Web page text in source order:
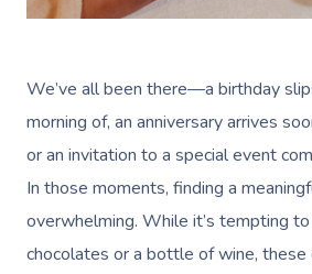
We’ve all been there—a birthday
morning of, an anniversary arrives
or an invitation to a special event
In those moments, finding a
overwhelming. While it’s tempting
chocolates or a bottle of wine,